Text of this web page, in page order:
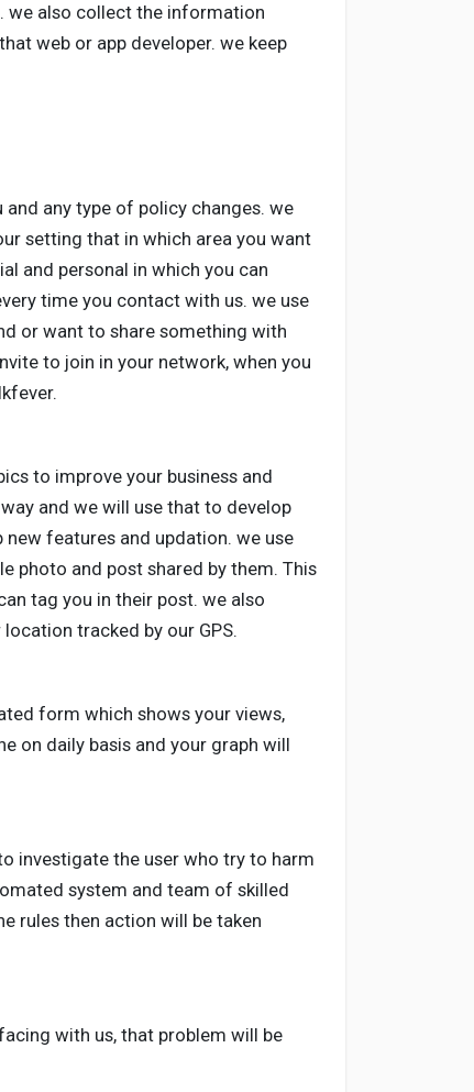
we also collect the information
web or app developer. we keep
any type of policy changes. we
setting that in which area you want
and personal in which you can
time you contact with us. we use
or want to share something with
to join in your network, when you
to improve your business and
and we will use that to develop
features and updation. we use
photo and post shared by them. This
tag you in their post. we also
tracked by our GPS.
form which shows your views,
on daily basis and your graph will
investigate the user who try to harm
system and team of skilled
rules then action will be taken
with us, that problem will be